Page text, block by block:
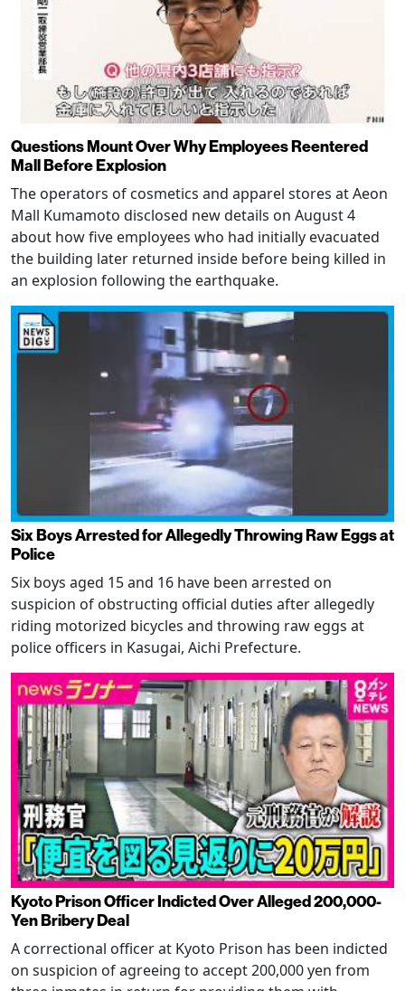
Questions Mount Over Why Employees Reentered
Mall Before Explosion
The operators of cosmetics and apparel stores at Aeon
Mall Kumamoto disclosed new details on August 4
about how five employees who had initially evacuated
the building later returned inside before being killed in
an explosion following the earthquake.
Six Boys Arrested for Allegedly Throwing Raw Eggs at
Police
Six boys aged 15 and 16 have been arrested on
suspicion of obstructing official duties after allegedly
riding motorized bicycles and throwing raw eggs at
police officers in Kasugai, Aichi Prefecture.
Kyoto Prison Officer Indicted Over Alleged 200,000-
Yen Bribery Deal
A correctional officer at Kyoto Prison has been indicted
on suspicion of agreeing to accept 200,000 yen from